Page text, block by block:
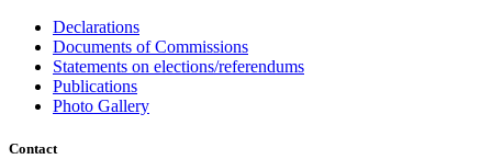
Declarations
Documents of Commissions
Statements on elections/referendums
Publications
Photo Gallery
Contact